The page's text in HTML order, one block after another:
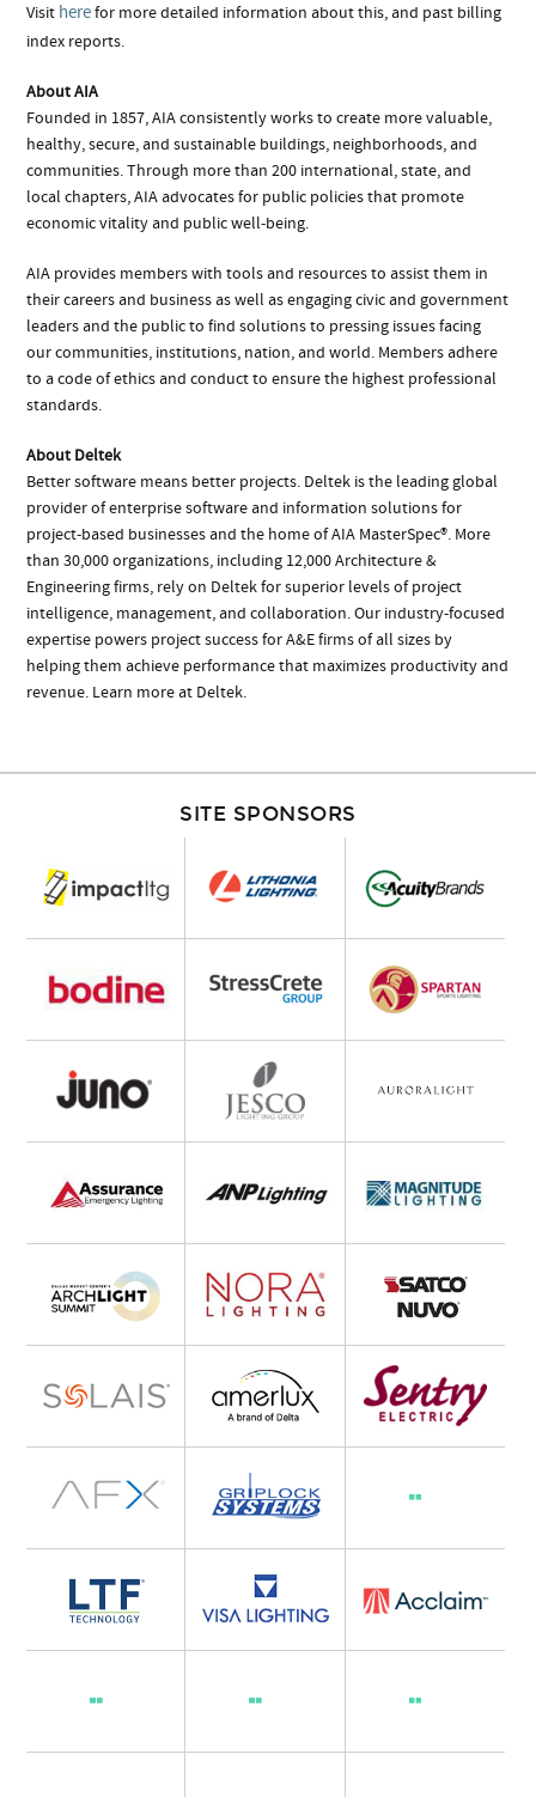
Visit herefor more detailed information about this, and past billing
index reports.
About AIA
Founded in 1857, AIA consistently works to create more valuable,
healthy, secure, and sustainable buildings, neighborhoods, and
communities. Through more than 200 international, state, and
local chapters, AIA advocates for public policies that promote
economic vitality and public well-being.
AIA provides members with tools and resources to assist them in
their careers and business as well as engaging civic and government
leaders and the public to find solutions to pressing issues facing
our communities, institutions, nation, and world. Members adhere
to a code of ethics and conduct to ensure the highest professional
standards.
About Deltek
Better software means better projects. Deltek is the leading global
provider of enterprise software and information solutions for
project-based businesses and the home of AIA MasterSpec®. More
than 30,000 organizations, including 12,000 Architecture &
Engineering firms, rely on Deltek for superior levels of project
intelligence, management, and collaboration. Our industry-focused
expertise powers project success for A&E firms of all sizes by
helping them achieve performance that maximizes productivity and
revenue. Learn more at Deltek.
SITE SPONSORS